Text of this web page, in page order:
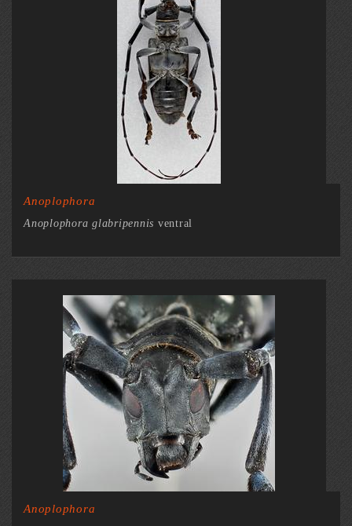
Anoplophora
Anoplophora glabripennis ventral
Anoplophora